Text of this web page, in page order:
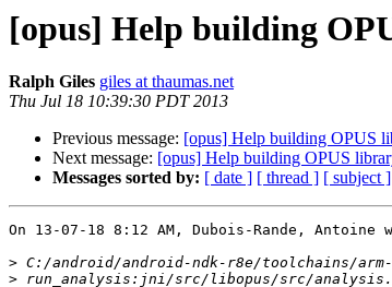
[opus] Help building
Ralph Giles giles at thaumas.net
Thu Jul 18 10:39:30 PDT 2013
Previous message: [opus] Help building OPUS
Next message: [opus] Help building OPUS
Messages sorted by: [ date ] [ thread ] [ subject ]
On 13-07-18 8:12 AM, Dubois-Rande, Antoine
>
>